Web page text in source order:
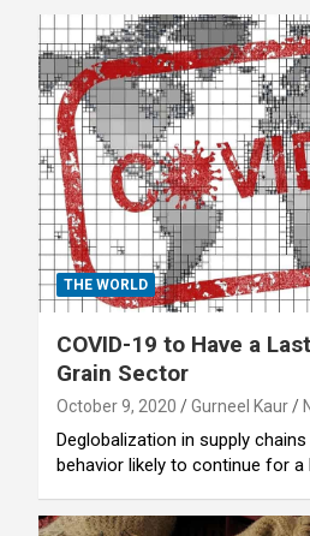
THE WORLD
COVID-19 to Have a
Grain Sector
October 9, 2020 Gurneel Kaur
Deglobalization in supply
behavior likely to continue for